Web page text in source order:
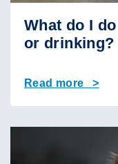
What do I
or drinking?
Read more >